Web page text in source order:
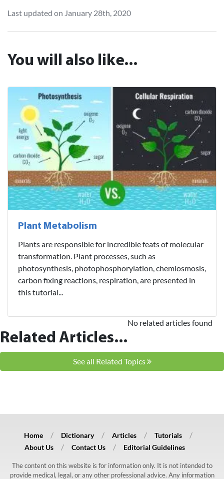
Last updated on January 28th, 2020
You will also like...
Plant Metabolism
Plants are responsible for incredible feats of molecular
transformation. Plant processes, such as
photosynthesis, photophosphorylation, chemiosmosis,
carbon fixing reactions, respiration, are presented in
this tutorial...
Related Articles...
No related articles found
See all Related Topics
Home Dictionary Articles
Tutorials
About Us
Contact Us Editorial Guidelines
The content on this website is for information only. It is not intended to
provide medical, legal, or any other professional advice. Any information